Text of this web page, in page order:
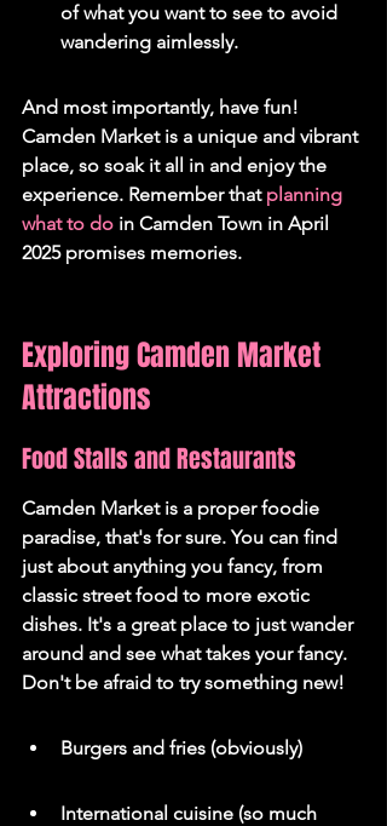
of what you want to see to avoid
wandering aimlessly.
And most importantly, have fun!
Camden Market is a unique and vibrant
place, so soak it all in and enjoy the
experience. Remember that planning
what to do in Camden Town in April
2025 promises memories.
Exploring Camden Market
Attractions
Food Stalls and Restaurants
Camden Market is a proper foodie
paradise, that's for sure. You can find
just about anything you fancy, from
classic street food to more exotic
dishes. It's a great place to just wander
around and see what takes your fancy.
Don't be afraid to try something new!
Burgers and fries (obviously)
International cuisine (so much